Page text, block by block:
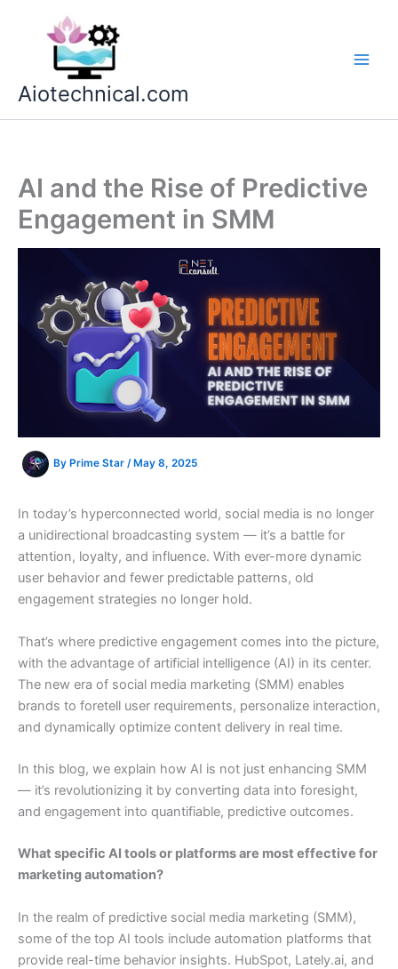
Aiotechnical.com
AI and the Rise of Predictive
Engagement in SMM
By Prime Star / May 8, 2025
In today’s hyperconnected world, social media is no longer
a unidirectional broadcasting system — it’s a battle for
attention, loyalty, and influence. With ever-more dynamic
user behavior and fewer predictable patterns, old
engagement strategies no longer hold.
That’s where predictive engagement comes into the picture,
with the advantage of artificial intelligence (AI) in its center.
The new era of social media marketing (SMM) enables
brands to foretell user requirements, personalize interaction,
and dynamically optimize content delivery in real time.
In this blog, we explain how AI is not just enhancing SMM
— it’s revolutionizing it by converting data into foresight,
and engagement into quantifiable, predictive outcomes.
What specific AI tools or platforms are most effective for
marketing automation?
In the realm of predictive social media marketing (SMM),
some of the top AI tools include automation platforms that
provide real-time behavior insights. HubSpot, Lately.ai, and